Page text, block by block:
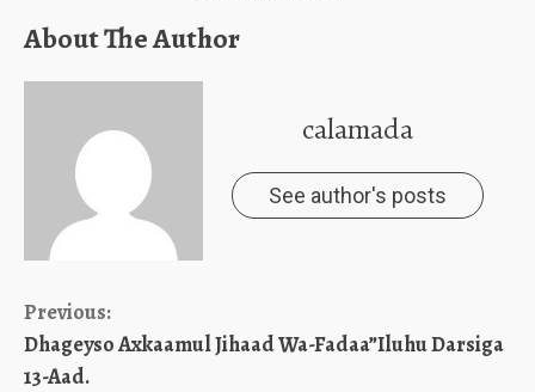
About The Author
calamada
See author's posts
Continue
Reading
Previous:
Dhageyso Axkaamul Jihaad Wa-Fadaa”Iluhu Darsiga
13-Aad.